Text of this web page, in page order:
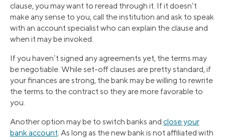
clause, you may want to reread through it. If it doesn’t
make any sense to you, call the institution and ask to speak
with an account specialist who can explain the clause and
when it may be invoked.
If you haven’t signed any agreements yet, the terms may
be negotiable. While set-off clauses are pretty standard, if
your finances are strong, the bank may be willing to rewrite
the terms to the contract so they are more favorable to
you.
Another option may be to switch banks and close your
bank account . As long as the new bank is not affiliated with